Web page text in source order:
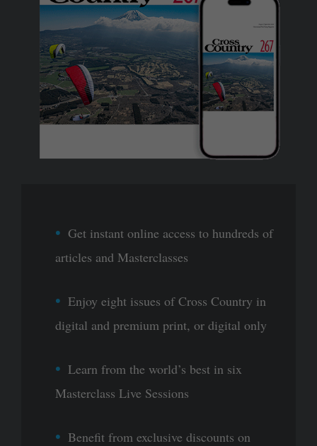
Get instant online access to hundreds of
articles and Masterclasses
Enjoy eight issues of Cross Country in
digital and premium print, or digital only
Learn from the world’s best in six
Masterclass Live Sessions
Benefit from exclusive discounts on